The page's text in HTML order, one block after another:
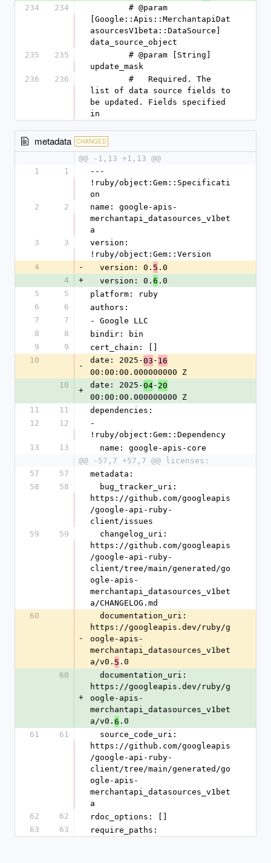
234
234
[Google::Apis::MerchantapiDat
asourcesV1beta::DataSource]
data_source_object
235
235
update_mask
236
236
list of data source fields to
be updated. Fields specified
in
metadata CHANGED
@@ -1,13 +1,13 @@
1
1
---
!ruby/object:Gem::Specificati
on
2
2
name: google-apis-
merchantapi_datasources_v1bet
a
3
3
version:
!ruby/object:Gem::Version
4
-
  version: 0.
5 .0
4
+
  version: 0.
6 .0
5
5
platform: ruby
6
6
authors:
7
7
- Google LLC
8
8
bindir: bin
9
9
cert_chain: []
10
-
date: 2025-03 - 16
00:00:00.000000000 Z
10
+
date: 2025-04- 20
00:00:00.000000000 Z
11
11
dependencies:
12
12
-
!ruby/object:Gem::Dependency
13
13
  name: google-apis-core
@@ -57,7 +57,7 @@ licenses:
57
57
metadata:
58
58
https://github.com/googleapis
/google-api-ruby-
client/issues
59
59
https://github.com/googleapis
/google-api-ruby-
client/tree/main/generated/go
ogle-apis-
merchantapi_datasources_v1bet
a/CHANGELOG.md
60
-
https://googleapis.dev/ruby/g
oogle-apis-
merchantapi_datasources_v1bet
a/v0. 5 .0
60
+
https://googleapis.dev/ruby/g
oogle-apis-
merchantapi_datasources_v1bet
a/v0. 6 .0
61
61
https://github.com/googleapis
/google-api-ruby-
client/tree/main/generated/go
ogle-apis-
merchantapi_datasources_v1bet
a
62
62
rdoc_options: []
63
63 require_paths: